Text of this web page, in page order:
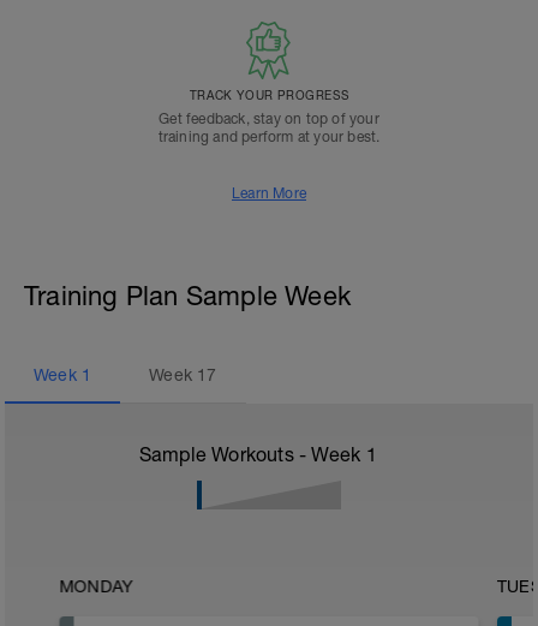
TRACK YOUR PROGRESS
Get feedback, stay on top of your
training and perform at your best.
Learn More
Training Plan Sample Week
Week 1 Week 17
Sample Workouts - Week 1
MONDAY